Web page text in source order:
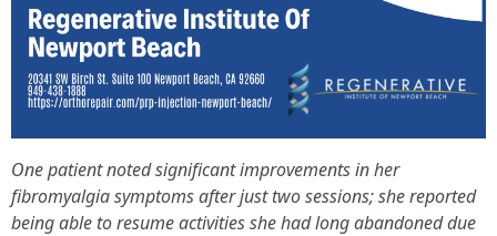
One patient noted significant improvements in her
fibromyalgia symptoms after just two sessions; she reported
being able to resume activities she had long abandoned due